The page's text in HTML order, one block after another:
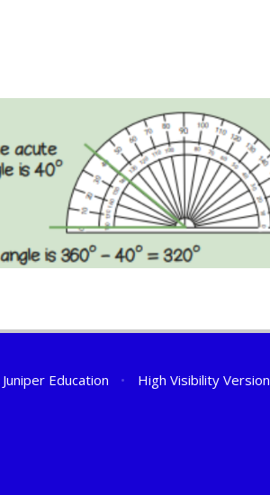
Juniper Education • High Visibility Version